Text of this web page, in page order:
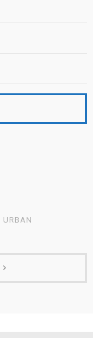
URBAN